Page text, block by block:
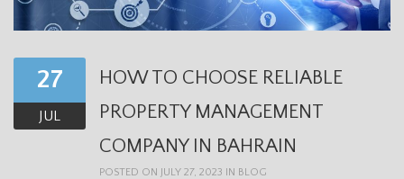
t
i
n
27
JUL
HOW TO CHOOSE RELIABLE
PROPERTY MANAGEMENT
COMPANY IN BAHRAIN
POSTED ON JULY 27, 2023 IN BLOG